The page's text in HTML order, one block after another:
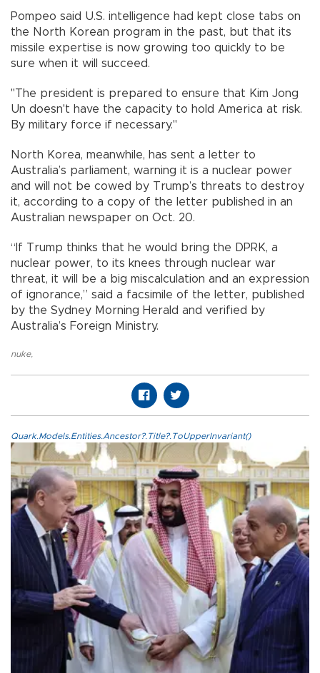
Pompeo said U.S. intelligence had kept close tabs on
the North Korean program in the past, but that its
missile expertise is now growing too quickly to be
sure when it will succeed.
"The president is prepared to ensure that Kim Jong
Un doesn't have the capacity to hold America at risk.
By military force if necessary."
North Korea, meanwhile, has sent a letter to
Australia’s parliament, warning it is a nuclear power
and will not be cowed by Trump’s threats to destroy
it, according to a copy of the letter published in an
Australian newspaper on Oct. 20.
“If Trump thinks that he would bring the DPRK, a
nuclear power, to its knees through nuclear war
threat, it will be a big miscalculation and an expression
of ignorance,” said a facsimile of the letter, published
by the Sydney Morning Herald and verified by
Australia’s Foreign Ministry.
nuke,
Quark.Models.Entities.Ancestor?.Title?.ToUpperInvariant()